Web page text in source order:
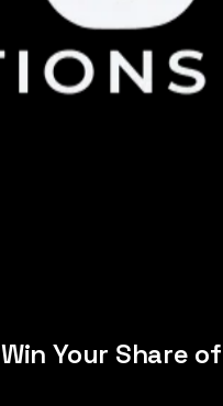
Win Your Share of